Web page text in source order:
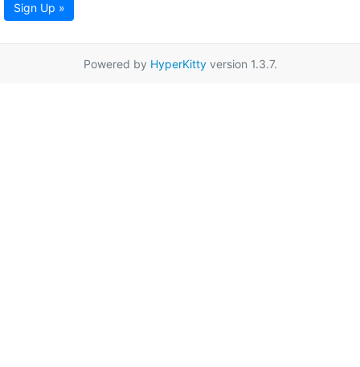
Sign Up »
Powered by HyperKittyversion 1.3.7.